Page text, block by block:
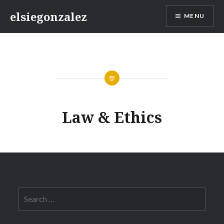
content
elsiegonzalez MENU
Law & Ethics
for: